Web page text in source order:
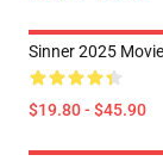
Sinner 2025
$19.80 - $45.90